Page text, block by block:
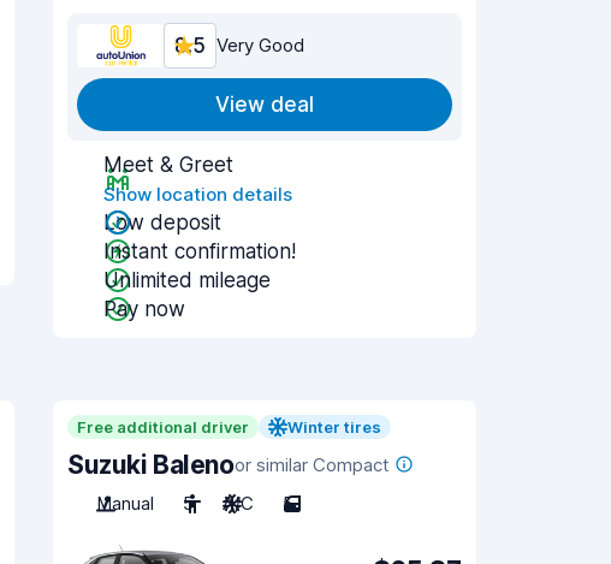
8.5 Very Good
View deal
Meet & Greet
Show location details
Low deposit
Instant confirmation!
Unlimited mileage
Pay now
Free additional driver Winter tires
Suzuki Balenoor similar Compact
Manual
5 A/C 5